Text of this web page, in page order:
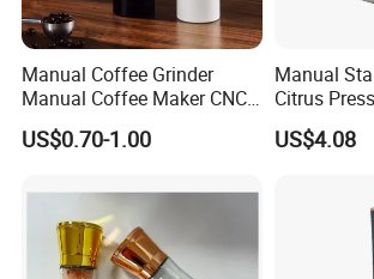
Manual Coffee Grinder
Manual Coffee Maker CNC
Precision Machined Parts
US$0.70-1.00
Manual
Citrus
US$4.08